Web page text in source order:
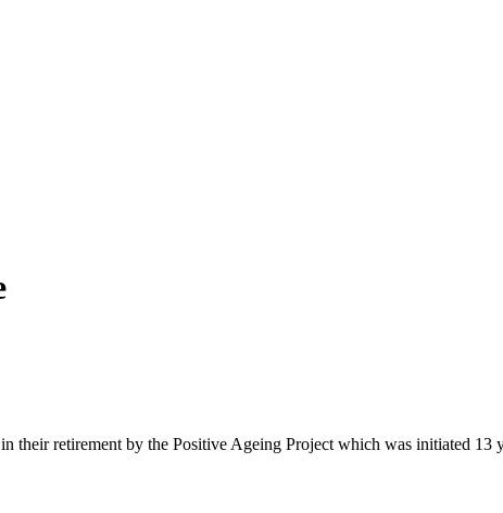
their retirement by the Positive Ageing Project which was initiated 13